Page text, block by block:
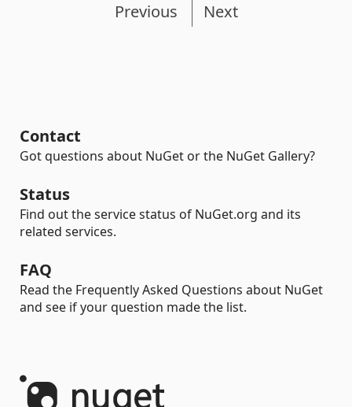
Previous Next
Contact
Got questions about NuGet or the NuGet Gallery?
Status
Find out the service status of NuGet.org and its
related services.
FAQ
Read the Frequently Asked Questions about NuGet
and see if your question made the list.